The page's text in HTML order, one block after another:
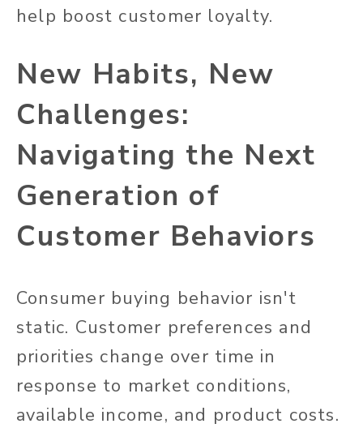
help boost customer loyalty.
New Habits, New
Challenges:
Navigating the Next
Generation of
Customer Behaviors
Consumer buying behavior isn't
static. Customer preferences and
priorities change over time in
response to market conditions,
available income, and product costs.